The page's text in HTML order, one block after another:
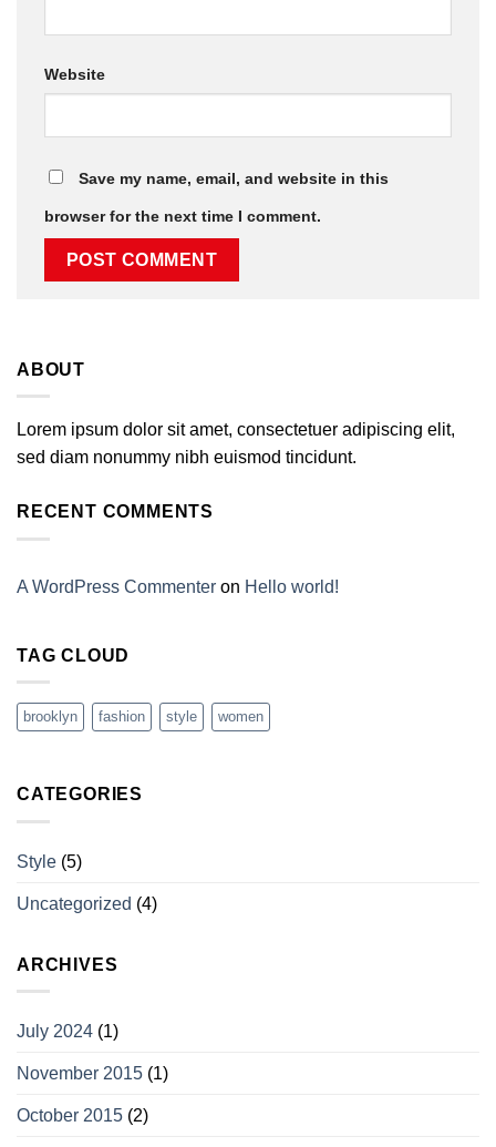
Website
Save my name, email, and website in this
browser for the next time I comment.
ABOUT
Lorem ipsum dolor sit amet, consectetuer adipiscing elit,
sed diam nonummy nibh euismod tincidunt.
RECENT COMMENTS
A WordPress Commenter on Hello world!
TAG CLOUD
brooklyn fashion style women
CATEGORIES
Style (5)
Uncategorized (4)
ARCHIVES
July 2024 (1)
November 2015 (1)
October 2015 (2)